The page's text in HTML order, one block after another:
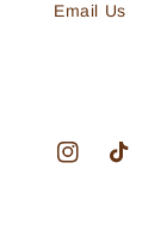
Email Us